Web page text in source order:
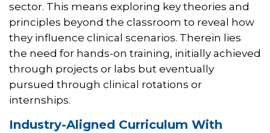
sector. This means exploring key theories and
principles beyond the classroom to reveal how
they influence clinical scenarios. Therein lies
the need for hands-on training, initially achieved
through projects or labs but eventually
pursued through clinical rotations or
internships.
Industry-Aligned Curriculum With